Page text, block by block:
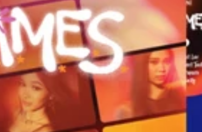
Promotions, new products and sales, directly to your
inbox. By subscribing you agree to our
Privacy Policyand
Terms of Service